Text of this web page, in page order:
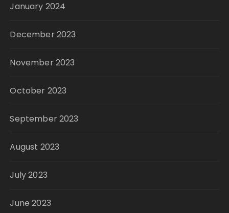
January 2024
December 2023
November 2023
October 2023
September 2023
August 2023
July 2023
June 2023